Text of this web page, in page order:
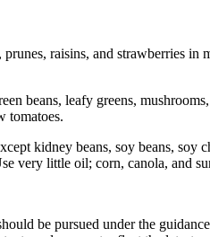
raisins, and strawberries in
beans, leafy greens,
tomatoes.
kidney beans, soy beans, soy
very little oil; corn, canola, and
be pursued under the